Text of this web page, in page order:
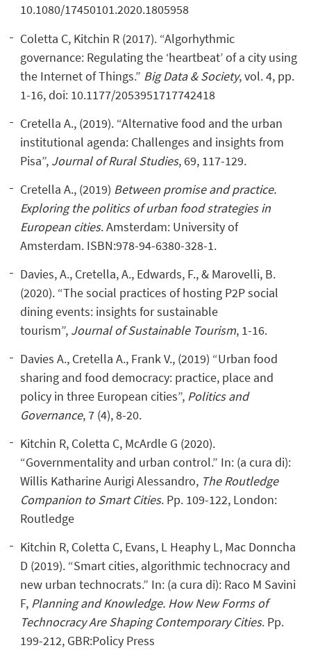
10.1080/17450101.2020.1805958
Coletta C, Kitchin R (2017). “Algorhythmic
governance: Regulating the ‘heartbeat’ of a city using
the Internet of Things.” BigData& Society, vol. 4, pp.
1-16, doi: 10.1177/2053951717742418
Cretella A., (2019). “Alternative food and the urban
institutional agenda: Challenges and insights from
Pisa”, Journal of Rural Studies, 69, 117-129.
Cretella A., (2019) Between promise and practice.
Exploring the politics of urban food strategies in
European cities. Amsterdam: University of
Amsterdam. ISBN:978-94-6380-328-1.
Davies, A., Cretella, A., Edwards, F., & Marovelli, B.
(2020). “The social practices of hosting P2P social
dining events: insights for sustainable
tourism”, Journal of Sustainable Tourism, 1-16.
Davies A., Cretella A., Frank V., (2019) “Urban food
sharing and food democracy: practice, place and
policy in three European cities”, Politics and
Governance, 7 (4), 8-20.
Kitchin R, Coletta C, McArdle G (2020).
“Governmentality and urban control.” In: (a cura di):
Willis Katharine Aurigi Alessandro, The Routledge
Companion to Smart Cities. Pp. 109-122, London:
Routledge
Kitchin R, Coletta C, Evans, L Heaphy L, Mac Donncha
D (2019). “Smart cities, algorithmic technocracy and
new urban technocrats.” In: (a cura di): Raco M Savini
F, Planning and Knowledge. How New Forms of
Technocracy Are Shaping Contemporary Cities. Pp.
199-212, GBR:Policy Press